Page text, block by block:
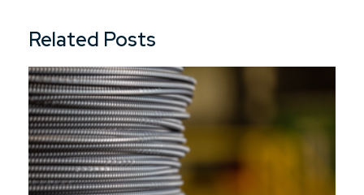
Related Posts